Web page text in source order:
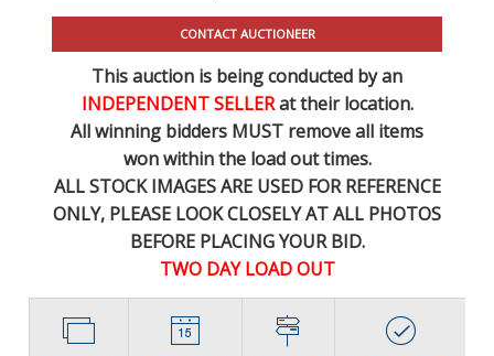
CONTACT AUCTIONEER
This auction is being conducted by an
INDEPENDENT SELLERat their location.
All winning bidders MUST remove all items
won within the load out times.
ALL STOCK IMAGES ARE USED FOR REFERENCE
ONLY, PLEASE LOOK CLOSELY AT ALL PHOTOS
BEFORE PLACING YOUR BID.
TWO DAY LOAD OUT